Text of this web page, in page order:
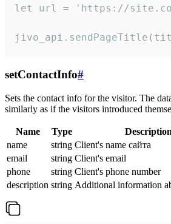
let url = 'https://
setContactInfo#
Sets the contact info for the visitor. The
similarly as if the visitors introduced
Name Type
Description
name
string Client's name сайта
email
string Client's email
phone
string Client's phone number
description string Additional information